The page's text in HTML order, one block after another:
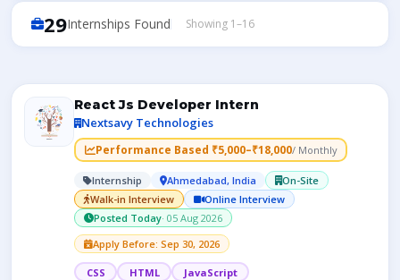
29Internships Found Showing 1–16
React Js Developer Intern
Nextsavy Technologies
Performance Based ₹5,000–₹18,000/ Monthly
Internship Ahmedabad, India
On-Site
Walk-in Interview
Online Interview
Posted Today· 05 Aug 2026
Apply Before: Sep 30, 2026
CSS HTML JavaScript